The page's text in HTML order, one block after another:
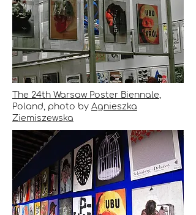
The 24th Warsaw Poster Biennale,
Poland, photo by Agnieszka
Ziemiszewska